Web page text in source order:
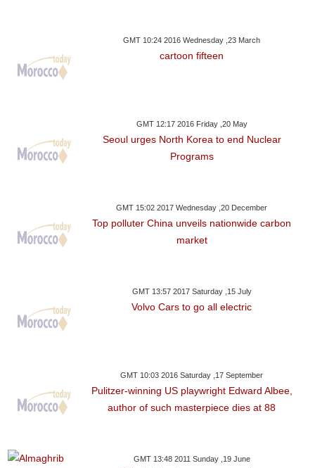
GMT 10:24 2016 Wednesday ,23 March
cartoon fifteen
GMT 12:17 2016 Friday ,20 May
Seoul urges North Korea to end Nuclear
Programs
GMT 15:02 2017 Wednesday ,20 December
Top polluter China unveils nationwide carbon
market
GMT 13:57 2017 Saturday ,15 July
Volvo Cars to go all electric
GMT 10:03 2016 Saturday ,17 September
Pulitzer-winning US playwright Edward Albee,
author of such masterpiece dies at 88
GMT 13:48 2011 Sunday ,19 June